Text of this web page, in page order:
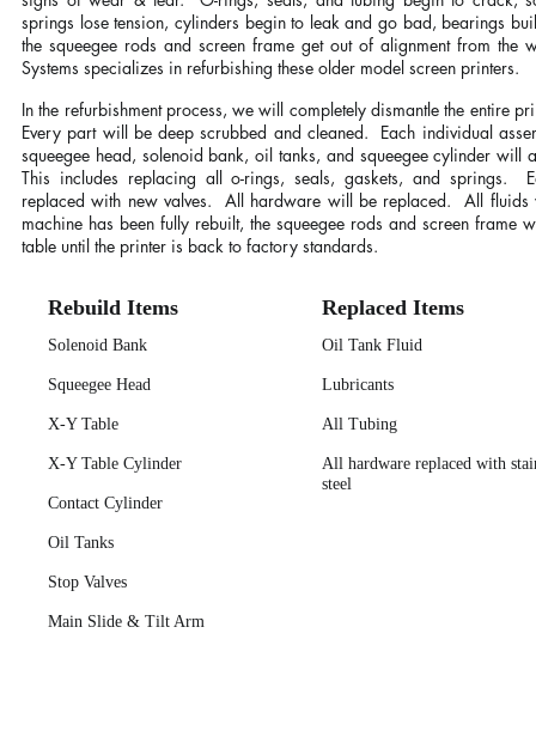
springs lose tension, cylinders begin to leak and go bad, bearings
the squeegee rods and screen frame get out of alignment from
Systems specializes in refurbishing these older model screen printers.
In the refurbishment process, we will completely dismantle the entire
Every part will be deep scrubbed and cleaned. Each individual
squeegee head, solenoid bank, oil tanks, and squeegee cylinder
This includes replacing all o-rings, seals, gaskets, and springs.
replaced with new valves. All hardware will be replaced. All
machine has been fully rebuilt, the squeegee rods and screen frame
table until the printer is back to factory standards.
Rebuild Items
Solenoid Bank
Squeegee Head
X-Y Table
X-Y Table Cylinder
Contact Cylinder
Oil Tanks
Stop Valves
Main Slide & Tilt Arm
Replaced Items
Oil Tank Fluid
Lubricants
All Tubing
All hardware replaced with
steel